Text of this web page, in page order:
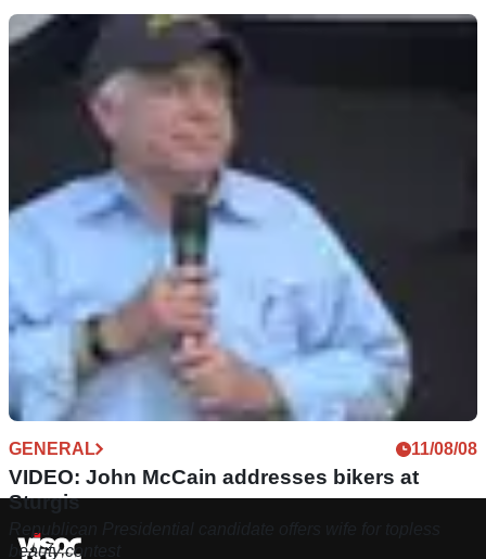
GENERAL 11/08/08
VIDEO: John McCain addresses bikers at
Sturgis
Republican Presidential candidate offers wife for topless
beauty contest